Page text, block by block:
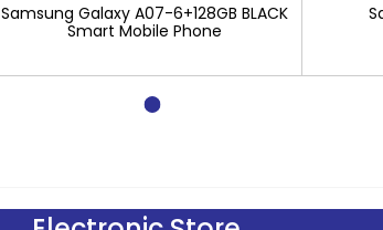
Samsung Galaxy A07-6+128GB BLACK
Smart Mobile Phone